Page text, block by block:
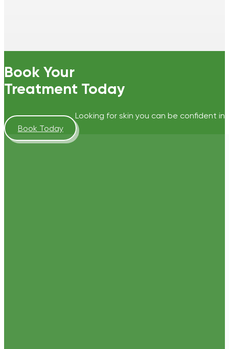
Book Your
Treatment Today
Looking for skin you can be confident
Book Today